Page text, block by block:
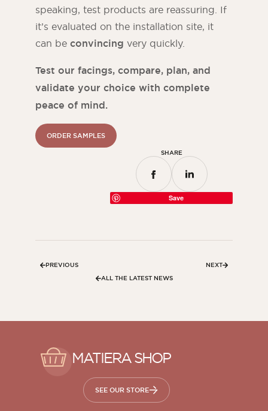
speaking, test products are reassuring. If
it’s evaluated on the installation site, it
can be convincing very quickly.
Test our facings, compare, plan, and
validate your choice with complete
peace of mind.
ORDER SAMPLES
SHARE
Save
ALL THE LATEST NEWS
PREVIOUS NEXT
MATIERA SHOP
SEE OUR STORE